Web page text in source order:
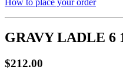
GRAVY LADLE 6
$212.00